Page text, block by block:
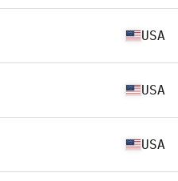
USA
USA
USA